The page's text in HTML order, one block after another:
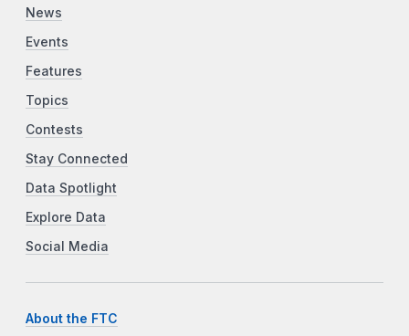
News
Events
Features
Topics
Contests
Stay Connected
Data Spotlight
Explore Data
Social Media
About the FTC